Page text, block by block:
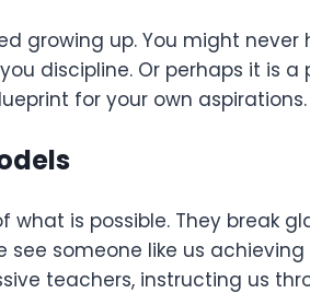
growing up. You might
discipline. Or perhaps it is
for your own aspirations.
what is possible. They break
see someone like us
teachers, instructing us